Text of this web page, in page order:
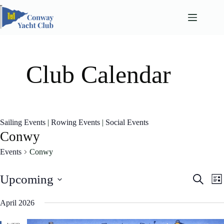
Skip
content
Club Calendar
Sailing Events | Rowing Events | Social Events
Conwy
Events Conwy
E
n
s
S
c
E
v
n
V
L
s
Upcoming
eApril 2026